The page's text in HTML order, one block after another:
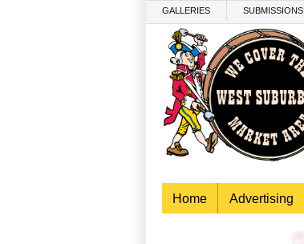
GALLERIES SUBMISSIONS
Home Advertising